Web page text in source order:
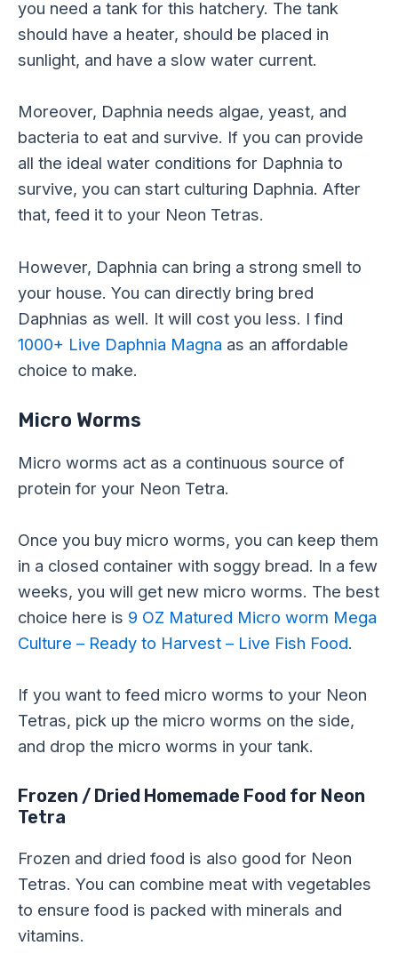
you need a tank for this hatchery. The tank
should have a heater, should be placed in
sunlight, and have a slow water current.
Moreover, Daphnia needs algae, yeast, and
bacteria to eat and survive. If you can provide
all the ideal water conditions for Daphnia to
survive, you can start culturing Daphnia. After
that, feed it to your Neon Tetras.
However, Daphnia can bring a strong smell to
your house. You can directly bring bred
Daphnias as well. It will cost you less. I find
1000+ Live Daphnia Magna as an affordable
choice to make.
Micro Worms
Micro worms act as a continuous source of
protein for your Neon Tetra.
Once you buy micro worms, you can keep them
in a closed container with soggy bread. In a few
weeks, you will get new micro worms. The best
choice here is 9 OZ Matured Micro worm Mega
Culture – Ready to Harvest – Live Fish Food.
If you want to feed micro worms to your Neon
Tetras, pick up the micro worms on the side,
and drop the micro worms in your tank.
Frozen / Dried Homemade Food for Neon
Tetra
Frozen and dried food is also good for Neon
Tetras. You can combine meat with vegetables
to ensure food is packed with minerals and
vitamins.